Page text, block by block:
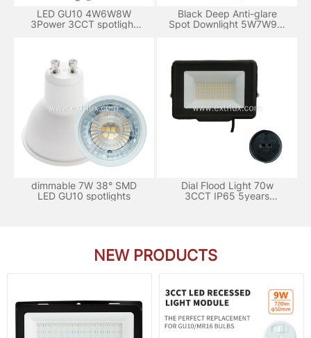
LED GU10 4W6W8W
3Power 3CCT spotlight
Black Deep Anti-glare
Spot Downlight 5W7W9W
dimmable 7W 38° SMD
LED GU10 spotlights
Dial Flood Light 70w
3CCT IP65 5years
NEW PRODUCTS